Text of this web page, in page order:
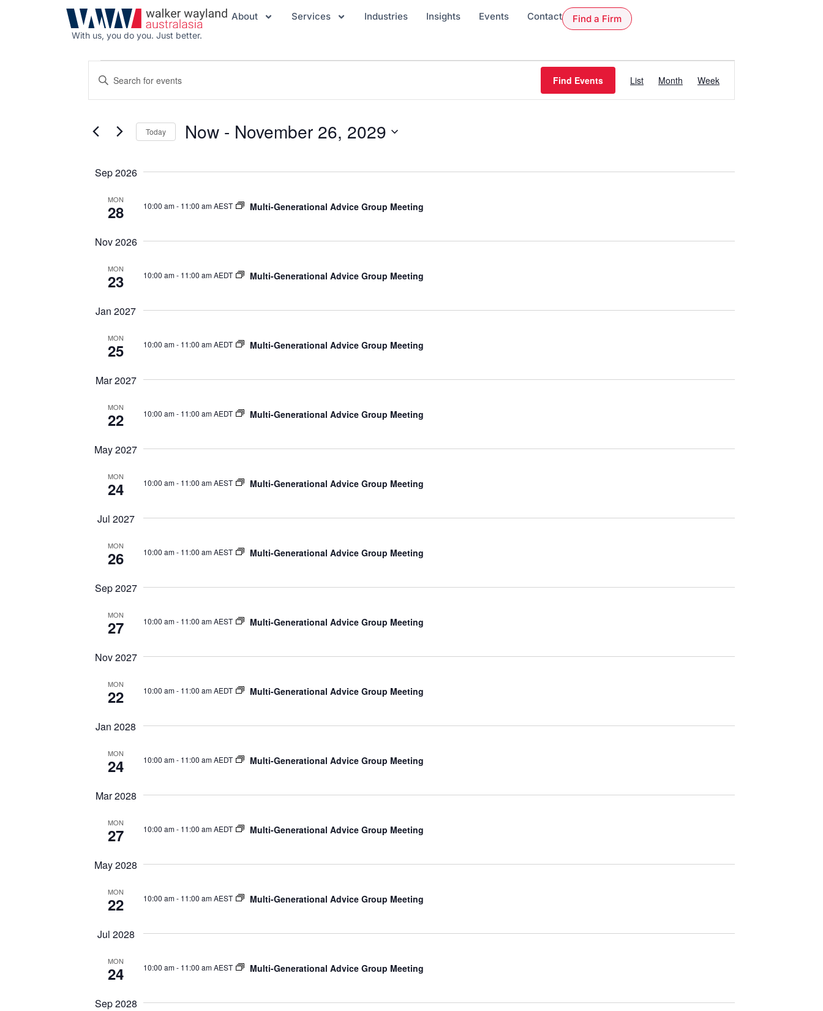
With us, you do you. Just better.
About Services Industries Insights Events Contact Find a Firm
Search
and
Navigation
Enter
Keyword.
by
Keyword.
Find Events
Views
List Month Week
Today Now - November 26, 2029
Sep 2026
MON
28 10:00 am- 11:00 am AEST Multi-Generational Advice Group Meeting
Nov 2026
MON
23 10:00 am- 11:00 am AEDT Multi-Generational Advice Group Meeting
Jan 2027
MON
25 10:00 am- 11:00 am AEDT Multi-Generational Advice Group Meeting
Mar 2027
MON
22 10:00 am- 11:00 am AEDT Multi-Generational Advice Group Meeting
May 2027
MON
24 10:00 am- 11:00 am AEST Multi-Generational Advice Group Meeting
Jul 2027
MON
26 10:00 am- 11:00 am AEST Multi-Generational Advice Group Meeting
Sep 2027
MON
27 10:00 am- 11:00 am AEST Multi-Generational Advice Group Meeting
Nov 2027
MON
22 10:00 am- 11:00 am AEDT Multi-Generational Advice Group Meeting
Jan 2028
MON
24 10:00 am- 11:00 am AEDT Multi-Generational Advice Group Meeting
Mar 2028
MON
27 10:00 am- 11:00 am AEDT Multi-Generational Advice Group Meeting
May 2028
MON
22 10:00 am- 11:00 am AEST Multi-Generational Advice Group Meeting
Jul 2028
MON
24 10:00 am- 11:00 am AEST Multi-Generational Advice Group Meeting
Sep 2028